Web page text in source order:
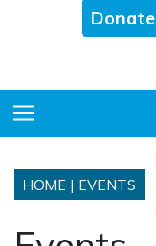
Donate
HOME | EVENTS